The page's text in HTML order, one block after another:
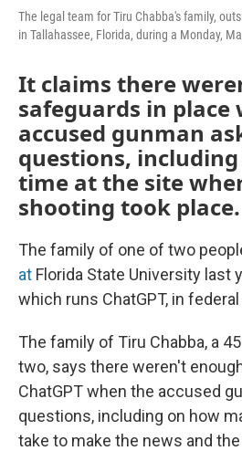
The legal team for Tiru Chabba's family,
in Tallahassee, Florida, during a Monday,
It claims there
safeguards in place
accused gunman
questions,
time at the site
shooting took place.
The family of one of two
at Florida State University last
which runs ChatGPT, in
The family of Tiru Chabba, a
two, says there weren't
ChatGPT when the accused
questions, including on how
take to make the news and